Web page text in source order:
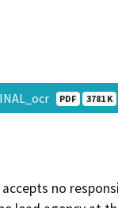
PDF 3781 K
accepts no